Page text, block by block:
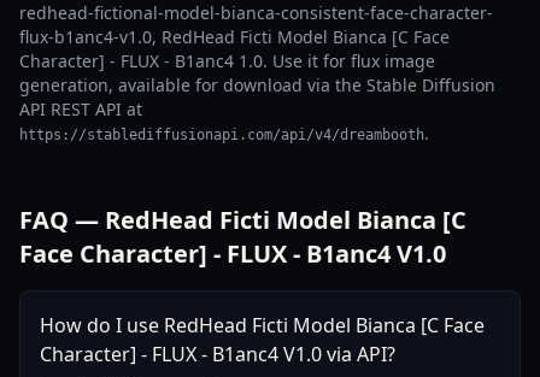
redhead-fictional-model-bianca-consistent-face-character-
flux-b1anc4-v1.0, RedHead Ficti Model Bianca [C Face
Character] - FLUX - B1anc4 1.0. Use it for flux image
generation, available for download via the Stable Diffusion
API REST API at
https://stablediffusionapi.com/api/v4/dreambooth.
FAQ — RedHead Ficti Model Bianca [C
Face Character] - FLUX - B1anc4 V1.0
How do I use RedHead Ficti Model Bianca [C Face
Character] - FLUX - B1anc4 V1.0 via API?